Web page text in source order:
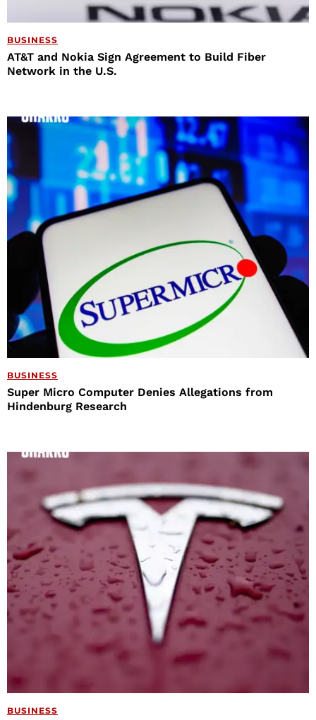
BUSINESS
AT&T and Nokia Sign Agreement to Build Fiber
Network in the U.S.
BUSINESS
Super Micro Computer Denies Allegations from
Hindenburg Research
BUSINESS